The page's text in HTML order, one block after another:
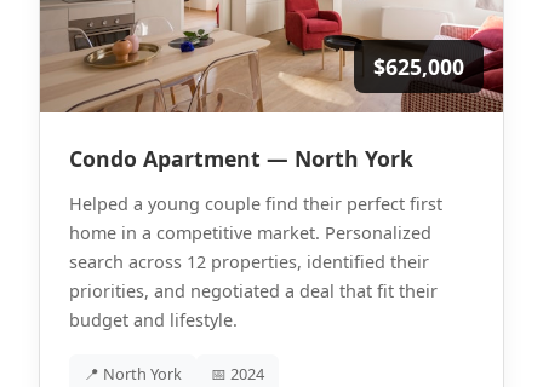
$625,000
Condo Apartment — North York
Helped a young couple find their perfect first
home in a competitive market. Personalized
search across 12 properties, identified their
priorities, and negotiated a deal that fit their
budget and lifestyle.
📍 North York 📅 2024